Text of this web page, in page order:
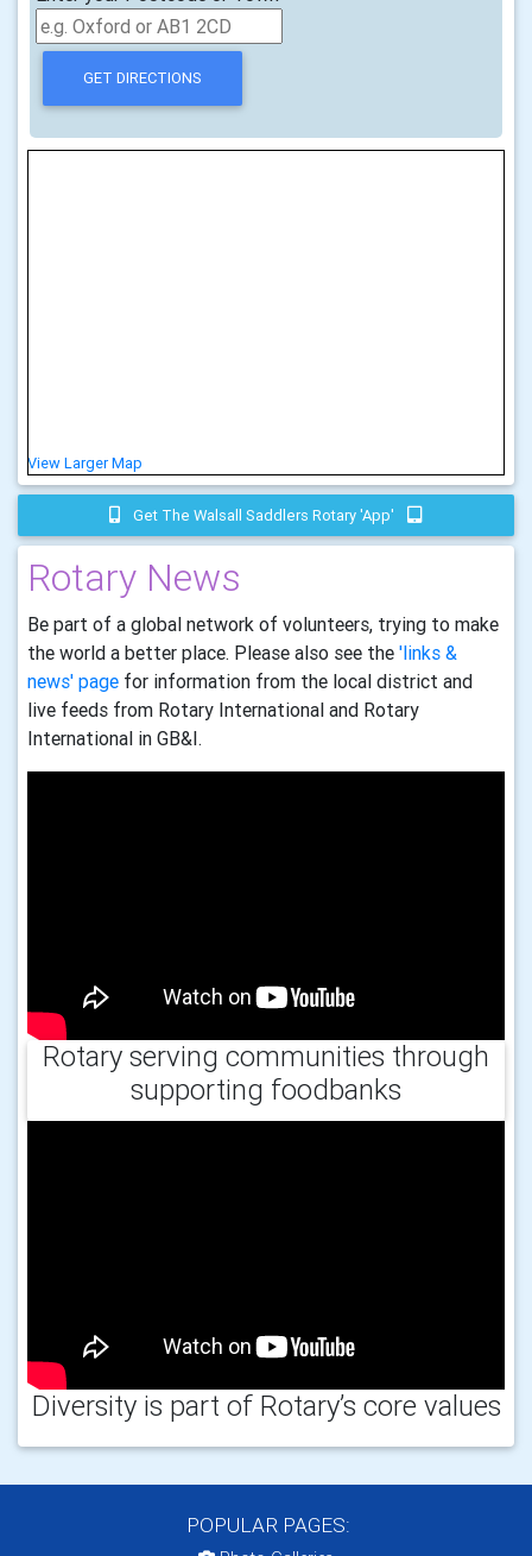
View Larger Map
Get The Walsall Saddlers Rotary 'app'
Rotary News
Be part of a global network of volunteers, trying to make
the world a better place. Please also see the 'links &
news' page for information from the local district and
live feeds from Rotary International and Rotary
International in GB&I.
Rotary serving communities through
supporting foodbanks
Diversity is part of Rotary’s core values
POPULAR PAGES: